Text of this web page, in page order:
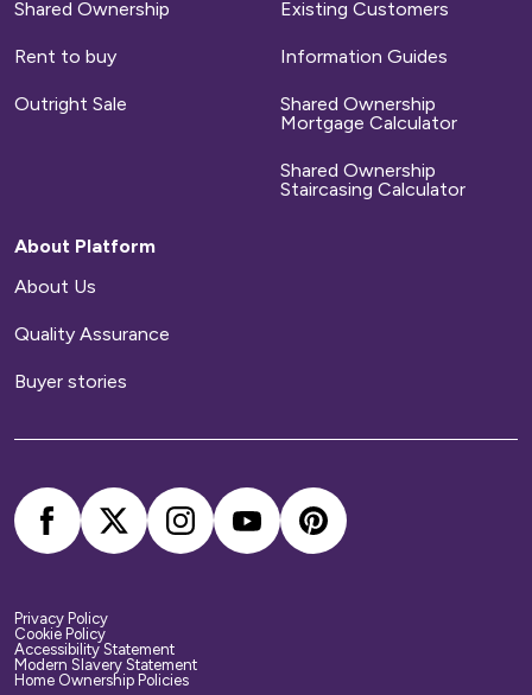
homes to be repaired during a set time period.
be responsible for arranging and paying for all
Home contents insurance
We provide buildings insurance with the cost of
your service charge but this does not cover
arrange your own home contents insurance.
Shared Ownership
Rent to buy
Outright Sale
Existing Customers
Information Guides
Shared Ownership
Mortgage Calculator
Shared Ownership
Staircasing Calculator
About Platform
About Us
Quality Assurance
Buyer stories
Privacy Policy
Cookie Policy
Accessibility Statement
Modern Slavery Statement
Home Ownership Policies